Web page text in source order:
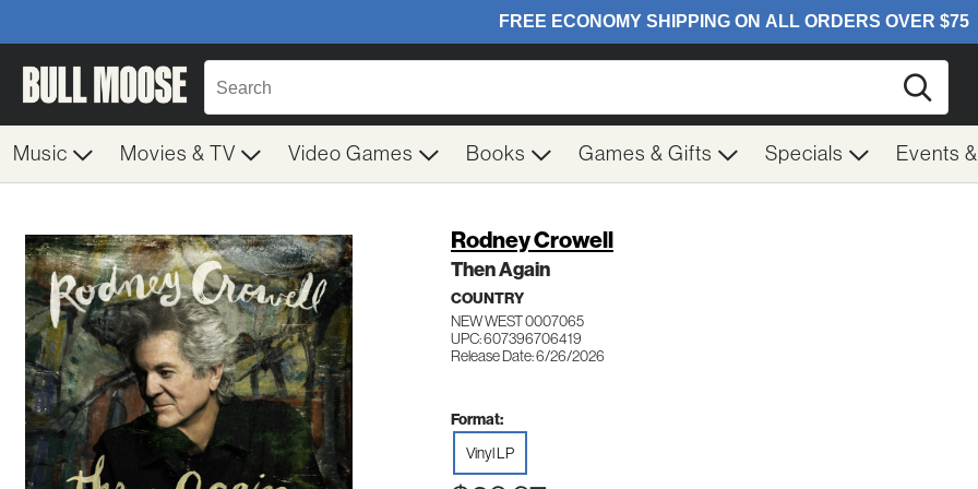
Music Movies & TV Video Games Books Games & Gifts Specials Events
Rodney Crowell
Then Again
COUNTRY
NEW WEST 0007065
UPC: 607396706419
Release Date: 6/26/2026
Format:
Vinyl LP